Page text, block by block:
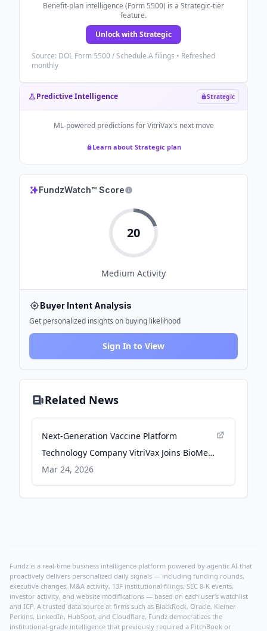
Benefit-plan intelligence (Form 5500) is a Strategic-tier
feature.
Unlock with Strategic
Source: DOL Form 5500 / Schedule A filings • Refreshed
monthly
Predictive Intelligence Strategic
ML-powered predictions forVitriVax's next move
Learn about Strategic plan
FundzWatch™ Score
20
Medium Activity
Buyer Intent Analysis
Get personalized insights on buying likelihood
Sign In to View
Related News
Next-Generation Vaccine Platform
Technology Company VitriVax Joins BioMed
Realty’s Roster of Innovative Tenants at
Flatiron Park in Boulder, Colorado -
Mar 24, 2026
Fundz is a real-time business intelligence platform powered by agentic AI that
proactively delivers personalized daily signals — including funding rounds,
executive changes, M&A activity, 13F institutional filings, SEC 8-K events,
investor activity, and website modifications — based on each user's watchlist
and ICP. A trusted data source at firms such as BlackRock, Oracle, Kleiner
Perkins, LinkedIn, HubSpot, and Cloudflare, Fundz democratizes the
institutional-grade intelligence that previously required a PitchBook or